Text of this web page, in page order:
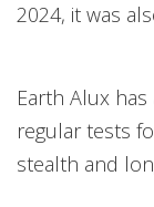
2024, it was
Earth Alux
regular tests
stealth and